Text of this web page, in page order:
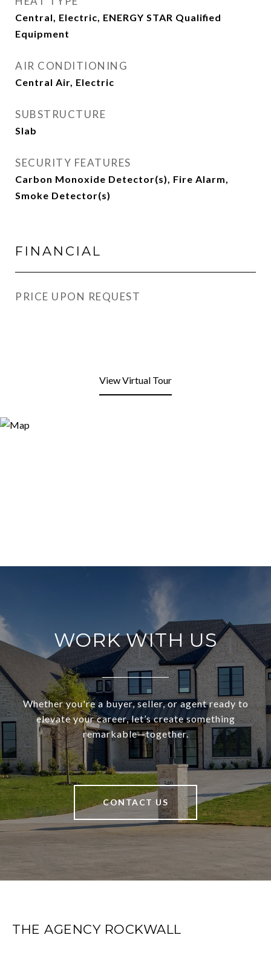
Central, Electric, ENERGY STAR Qualified
Equipment
AIR CONDITIONING
Central Air, Electric
SUBSTRUCTURE
Slab
SECURITY FEATURES
Carbon Monoxide Detector(s), Fire Alarm,
Smoke Detector(s)
FINANCIAL
PRICE UPON REQUEST
View Virtual Tour
WORK WITH US
Whether you're a buyer, seller, or agent ready to
elevate your career, let’s create something
remarkable—together.
CONTACT US
THE AGENCY ROCKWALL